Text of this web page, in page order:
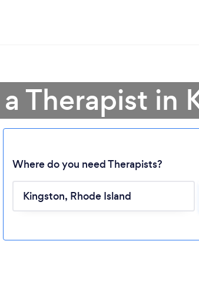
Loading...
Therapist in
Where do you need Therapists?